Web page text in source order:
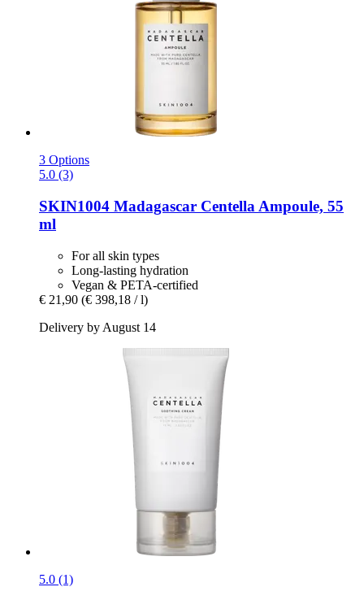
3 Options
5.0 (3)
SKIN1004 Madagascar Centella Ampoule, 55
ml
For all skin types
Long-lasting hydration
Vegan & PETA-certified
€ 21,90 (€ 398,18 / l)
Delivery by August 14
5.0 (1)